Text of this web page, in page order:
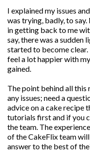
I explained my issues
was trying, badly, to
in getting back to me
say, there was a
started to become clear.
feel a lot happier with
gained.
The point behind all this
any issues; need a
advice on a cake recipe
tutorials first and if you
the team. The
of the CakeFlix team
answer to the best of